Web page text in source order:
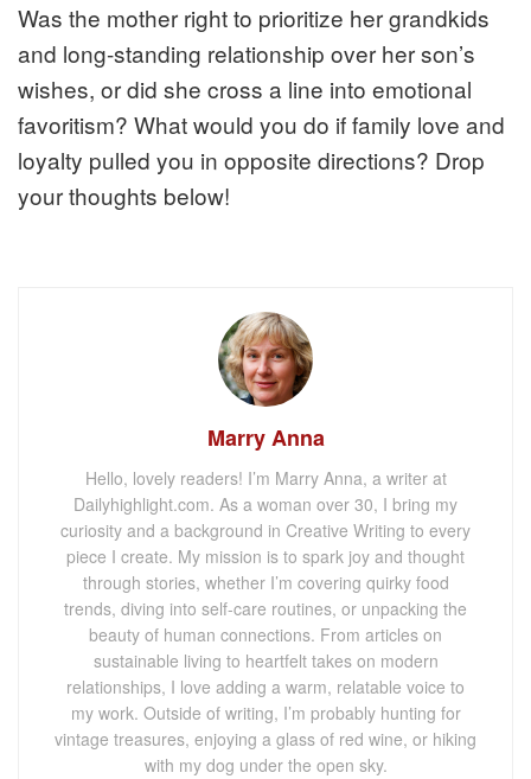
Was the mother right to prioritize her grandkids
and long-standing relationship over her son’s
wishes, or did she cross a line into emotional
favoritism? What would you do if family love and
loyalty pulled you in opposite directions? Drop
your thoughts below!
Marry Anna
Hello, lovely readers! I’m Marry Anna, a writer at
Dailyhighlight.com. As a woman over 30, I bring my
curiosity and a background in Creative Writing to every
piece I create. My mission is to spark joy and thought
through stories, whether I’m covering quirky food
trends, diving into self-care routines, or unpacking the
beauty of human connections. From articles on
sustainable living to heartfelt takes on modern
relationships, I love adding a warm, relatable voice to
my work. Outside of writing, I’m probably hunting for
vintage treasures, enjoying a glass of red wine, or hiking
with my dog under the open sky.